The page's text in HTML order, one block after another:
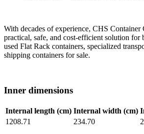
With decades of experience, CHS Container
practical, safe, and cost-efficient solution for
used Flat Rack containers, specialized
shipping containers for sale.
Inner dimensions
Internal length (cm) Internal width (cm)
1208.71
234.70